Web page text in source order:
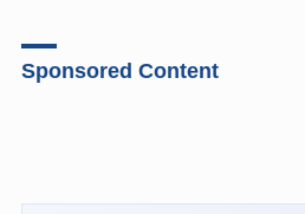
Sponsored Content